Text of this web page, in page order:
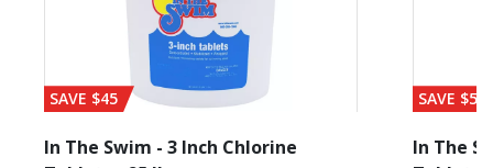
SAVE $45
In The Swim - 3 Inch Chlorine
SAVE $56
In The